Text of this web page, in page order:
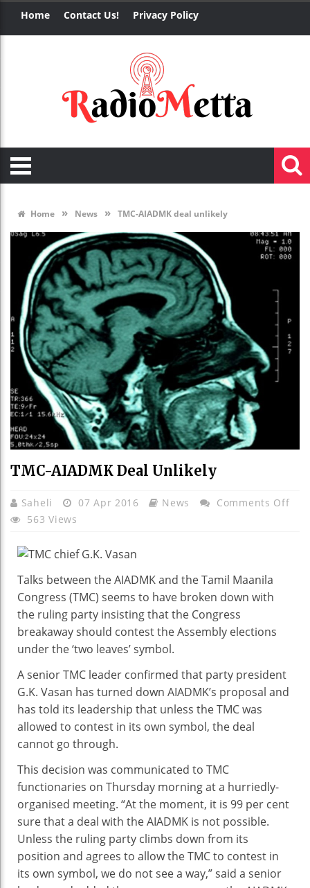
Home Contact Us! Privacy Policy
Home » News » TMC-AIADMK deal unlikely
TMC-AIADMK Deal Unlikely
Saheli 07 Apr 2016 News Comments OffOn
563 Views
Talks between the AIADMK and the Tamil Maanila
Congress (TMC) seems to have broken down with
the ruling party insisting that the Congress
breakaway should contest the Assembly elections
under the ‘two leaves’ symbol.
A senior TMC leader confirmed that party president
G.K. Vasan has turned down AIADMK’s proposal and
has told its leadership that unless the TMC was
allowed to contest in its own symbol, the deal
cannot go through.
This decision was communicated to TMC
functionaries on Thursday morning at a hurriedly-
organised meeting. “At the moment, it is 99 per cent
sure that a deal with the AIADMK is not possible.
Unless the ruling party climbs down from its
position and agrees to allow the TMC to contest in
its own symbol, we do not see a way,” said a senior